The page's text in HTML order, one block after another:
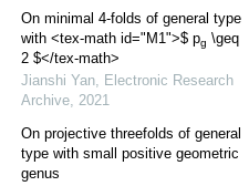
On minimal 4-folds of general type
with <tex-math id="M1">$ pg \geq
2 $</tex-math>
Jianshi Yan, Electronic Research
Archive, 2021
On projective threefolds of general
type with small positive geometric
genus